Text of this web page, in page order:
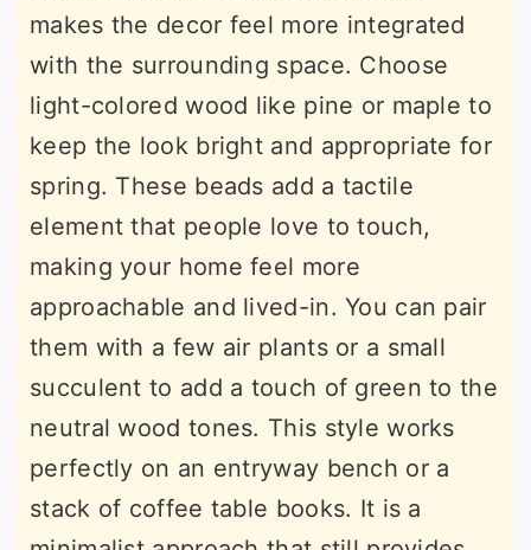
makes the decor feel more integrated
with the surrounding space. Choose
light-colored wood like pine or maple to
keep the look bright and appropriate for
spring. These beads add a tactile
element that people love to touch,
making your home feel more
approachable and lived-in. You can pair
them with a few air plants or a small
succulent to add a touch of green to the
neutral wood tones. This style works
perfectly on an entryway bench or a
stack of coffee table books. It is a